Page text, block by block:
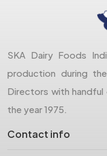
SKA Dairy Foods
production during
Directors with handful
the year 1975.
Contact info